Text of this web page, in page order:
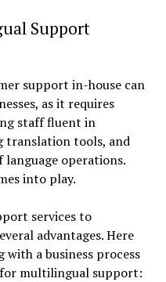
Support
support in-house can
as it requires
staff fluent in
translation tools, and
operations.
into play.
services to
advantages. Here
a business process
multilingual support: